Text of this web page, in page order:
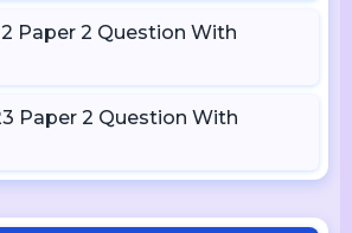
Paper 2 Question With
Paper 2 Question With